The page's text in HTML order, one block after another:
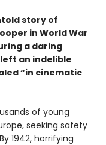
story of
in World War
a daring
left an indelible
“in cinematic
of young
seeking safety
1942, horrifying